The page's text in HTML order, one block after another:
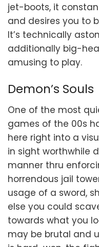
jet-boots, it
and desires you to
It’s technically
additionally big-
amusing to play.
Demon’s Souls
One of the most
games of the 00s
here right into a
in sight worthwhile
manner thru
horrendous jail
usage of a sword,
else you could
towards what you
may be brutal and